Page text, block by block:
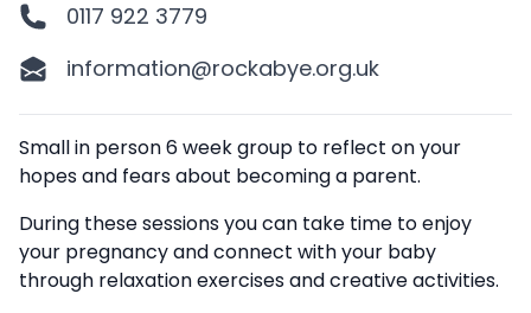
0117 922 3779
information@rockabye.org.uk
Description
Small in person 6 week group to reflect on your
hopes and fears about becoming a parent.
During these sessions you can take time to enjoy
your pregnancy and connect with your baby
through relaxation exercises and creative activities.